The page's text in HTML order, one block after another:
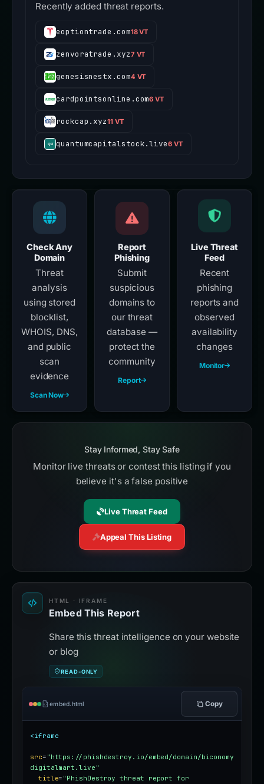
Recently added threat reports.
eoptiontrade.com18 VT
zenvoratrade.xyz7 VT
genesisnestx.com4 VT
cardpointsonline.com6 VT
rockcap.xyz11 VT
quantumcapitalstock.live6 VT
Check Any
Domain
Threat
analysis
using stored
blocklist,
WHOIS, DNS,
and public
scan
evidence
Scan Now
Report
Phishing
Submit
suspicious
domains to
our threat
database —
protect the
community
Report
Live Threat
Feed
Recent
phishing
reports and
observed
availability
changes
Monitor
Stay Informed, Stay Safe
Monitor live threats or contest this listing if you
believe it's a false positive
Live Threat Feed
Appeal This Listing
HTML · IFRAME
Embed This Report
Share this threat intelligence on your website
or blog
READ-ONLY
embed.html Copy
<iframe
src= "https://phishdestroy.io/embed/domain/biconomy
digitalmart.live"
title= "PhishDestroy threat report for